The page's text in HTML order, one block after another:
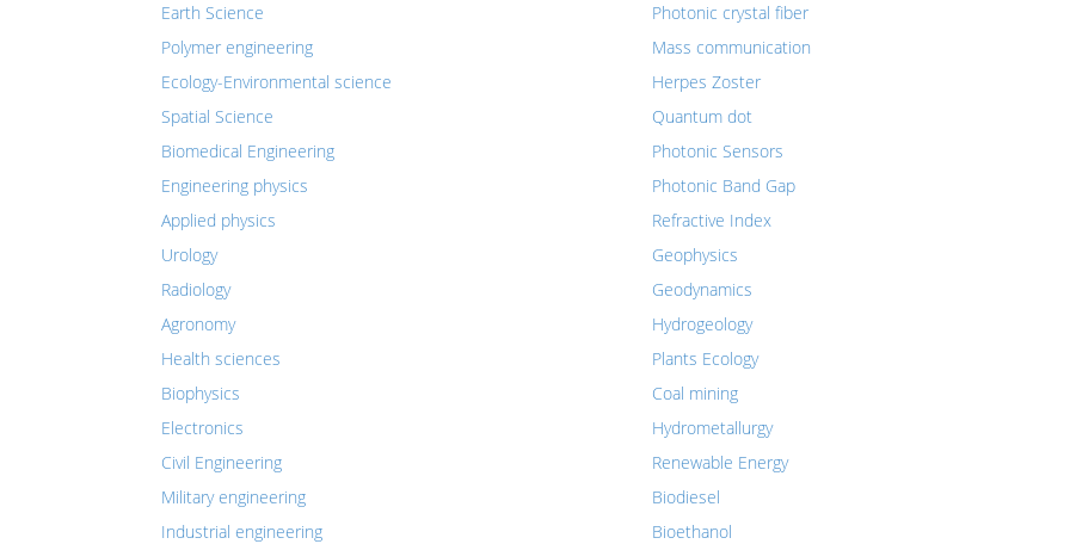
Earth Science
Polymer engineering
Ecology-Environmental science
Spatial Science
Biomedical Engineering
Engineering physics
Applied physics
Urology
Radiology
Agronomy
Health sciences
Biophysics
Electronics
Civil Engineering
Military engineering
Industrial engineering
Photonic crystal fiber
Mass communication
Herpes Zoster
Quantum dot
Photonic Sensors
Photonic Band Gap
Refractive Index
Geophysics
Geodynamics
Hydrogeology
Plants Ecology
Coal mining
Hydrometallurgy
Renewable Energy
Biodiesel
Bioethanol